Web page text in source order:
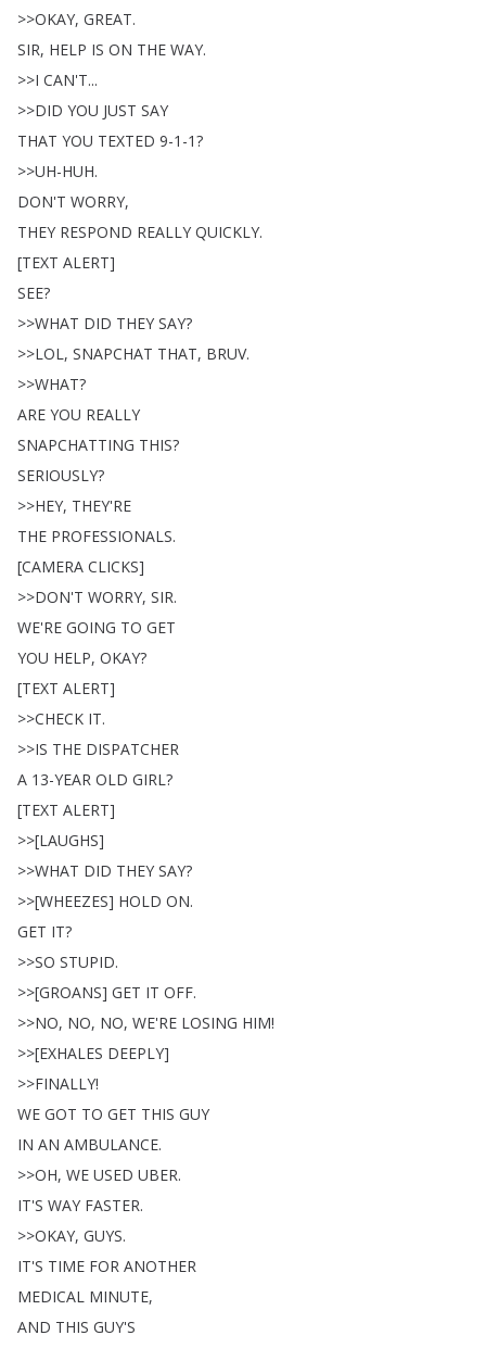
>>OKAY, GREAT.
SIR, HELP IS ON THE WAY.
>>I CAN'T...
>>DID YOU JUST SAY
THAT YOU TEXTED 9-1-1?
>>UH-HUH.
DON'T WORRY,
THEY RESPOND REALLY QUICKLY.
[TEXT ALERT]
SEE?
>>WHAT DID THEY SAY?
>>LOL, SNAPCHAT THAT, BRUV.
>>WHAT?
ARE YOU REALLY
SNAPCHATTING THIS?
SERIOUSLY?
>>HEY, THEY'RE
THE PROFESSIONALS.
[CAMERA CLICKS]
>>DON'T WORRY, SIR.
WE'RE GOING TO GET
YOU HELP, OKAY?
[TEXT ALERT]
>>CHECK IT.
>>IS THE DISPATCHER
A 13-YEAR OLD GIRL?
[TEXT ALERT]
>>[LAUGHS]
>>WHAT DID THEY SAY?
>>[WHEEZES] HOLD ON.
GET IT?
>>SO STUPID.
>>[GROANS] GET IT OFF.
>>NO, NO, NO, WE'RE LOSING HIM!
>>[EXHALES DEEPLY]
>>FINALLY!
WE GOT TO GET THIS GUY
IN AN AMBULANCE.
>>OH, WE USED UBER.
IT'S WAY FASTER.
>>OKAY, GUYS.
IT'S TIME FOR ANOTHER
MEDICAL MINUTE,
AND THIS GUY'S